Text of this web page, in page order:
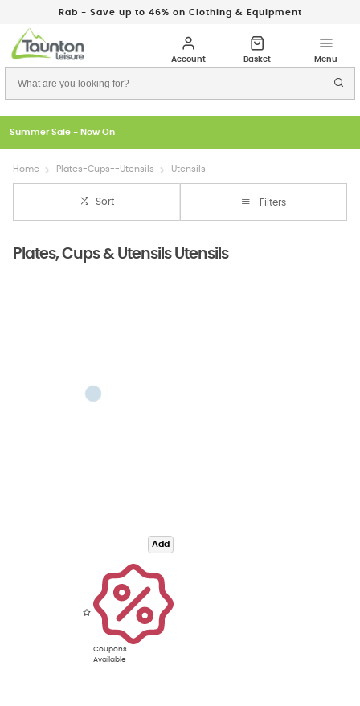
Rab - Save up to 46% on Clothing & Equipment
Summer Sale - Now On
Home Plates-Cups--Utensils Utensils
Sort Filters
Plates, Cups & Utensils Utensils
Add
Coupons
Available